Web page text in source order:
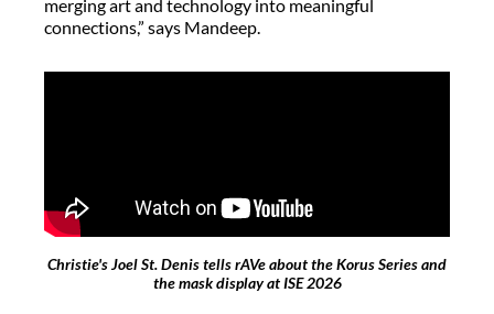
merging art and technology into meaningful
connections,” says Mandeep.
Christie's Joel St. Denis tells rAVe about the Korus Series and
the mask display at ISE 2026